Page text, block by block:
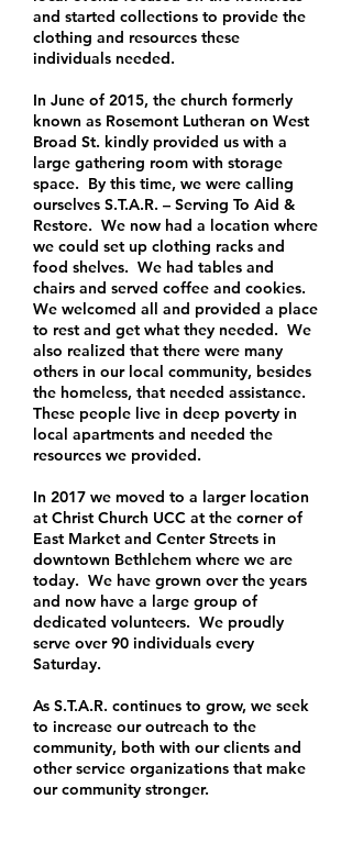
and started collections to provide the
clothing and resources these
individuals needed.
In June of 2015, the church formerly
known as Rosemont Lutheran on West
Broad St. kindly provided us with a
large gathering room with storage
space. By this time, we were calling
ourselves S.T.A.R. – Serving To Aid &
Restore. We now had a location where
we could set up clothing racks and
food shelves. We had tables and
chairs and served coffee and cookies.
We welcomed all and provided a place
to rest and get what they needed. We
also realized that there were many
others in our local community, besides
the homeless, that needed assistance.
These people live in deep poverty in
local apartments and needed the
resources we provided.
In 2017 we moved to a larger location
at Christ Church UCC at the corner of
East Market and Center Streets in
downtown Bethlehem where we are
today. We have grown over the years
and now have a large group of
dedicated volunteers. We proudly
serve over 90 individuals every
Saturday.
As S.T.A.R. continues to grow, we seek
to increase our outreach to the
community, both with our clients and
other service organizations that make
our community stronger.